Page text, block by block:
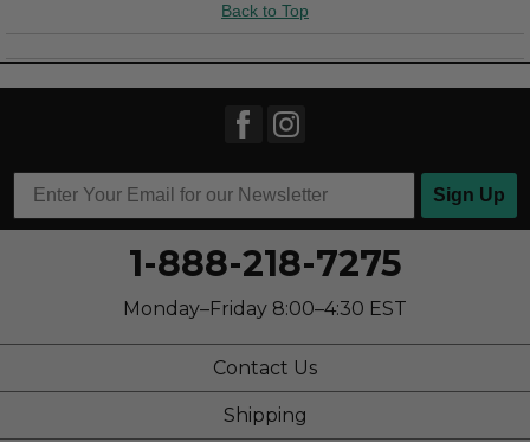
Work
Feels true to width
Feels half size too small
Describe Yourself
Conservative
Back to Top
Sign Up
1-888-218-7275
Monday–Friday 8:00–4:30 EST
Contact Us
Shipping